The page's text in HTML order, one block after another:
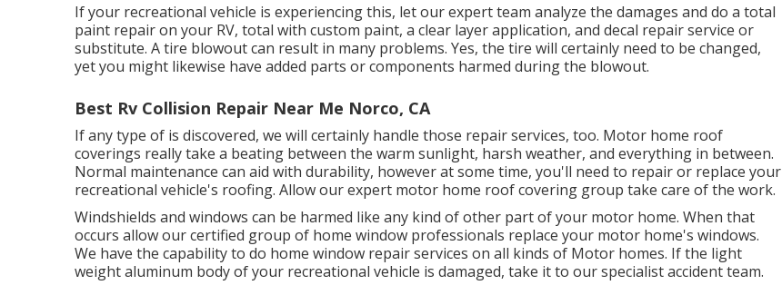
If your recreational vehicle is experiencing this, let our expert team analyze the damages and do a total
paint repair on your RV, total with custom paint, a clear layer application, and decal repair service or
substitute. A tire blowout can result in many problems. Yes, the tire will certainly need to be changed,
yet you might likewise have added parts or components harmed during the blowout.
Best Rv Collision Repair Near Me Norco, CA
If any type of is discovered, we will certainly handle those repair services, too. Motor home roof
coverings really take a beating between the warm sunlight, harsh weather, and everything in between.
Normal maintenance can aid with durability, however at some time, you'll need to repair or replace your
recreational vehicle's roofing. Allow our expert motor home roof covering group take care of the work.
Windshields and windows can be harmed like any kind of other part of your motor home. When that
occurs allow our certified group of home window professionals replace your motor home's windows.
We have the capability to do home window repair services on all kinds of Motor homes. If the light
weight aluminum body of your recreational vehicle is damaged, take it to our specialist accident team.